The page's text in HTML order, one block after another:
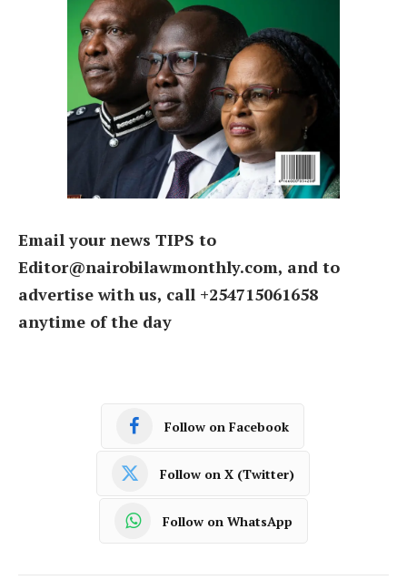
Email your news TIPS to
Editor@nairobilawmonthly.com, and to
advertise with us, call +254715061658
anytime of the day
Follow on Facebook
Follow on X (Twitter)
Follow on WhatsApp